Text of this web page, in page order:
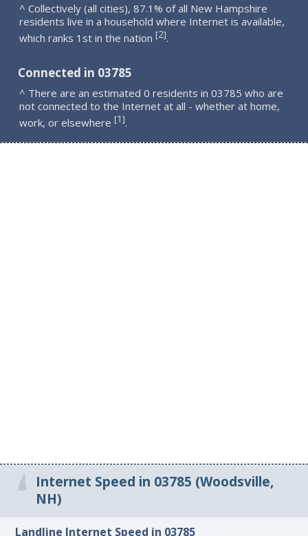
^ Collectively (all cities), 87.1% of all New Hampshire
residents live in a household where Internet is available,
which ranks 1st in the nation [2].
Connected in 03785
^ There are an estimated 0 residents in 03785 who are
not connected to the Internet at all - whether at home,
work, or elsewhere [1].
Internet Speed in 03785 (Woodsville,
NH)
Landline Internet Speed in 03785